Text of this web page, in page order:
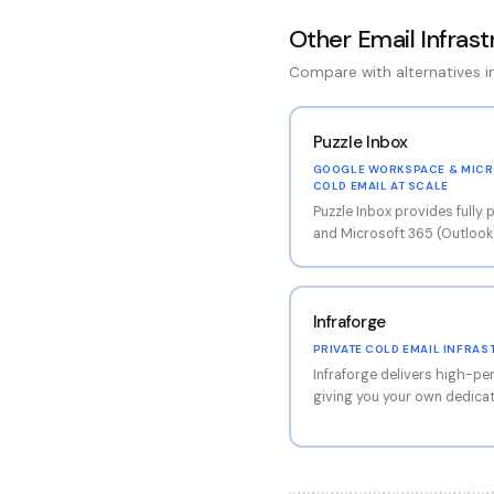
Other Email
Compare with alternatives
Puzzle Inbox
GOOGLE WORKSPACE &
COLD EMAIL AT SCALE
Puzzle Inbox provides fully
and Microsoft 365
account comes with
including SPF, DKIM, and
most common technical
operations. The platform
workflows, making it
Infraforge
PRIVATE COLD EMAIL
Infraforge delivers high-
giving you your own